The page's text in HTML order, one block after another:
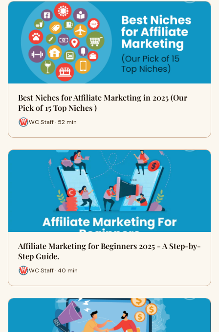
Best Niches for Affiliate Marketing in 2025 (Our
Pick of 15 Top Niches )
WC Staff · 52 min
Affiliate Marketing for Beginners 2025 - A Step-by-
Step Guide.
WC Staff · 40 min